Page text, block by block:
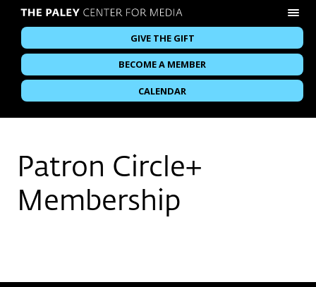
GIVE THE GIFT
BECOME A MEMBER
CALENDAR
Patron Circle+
Membership